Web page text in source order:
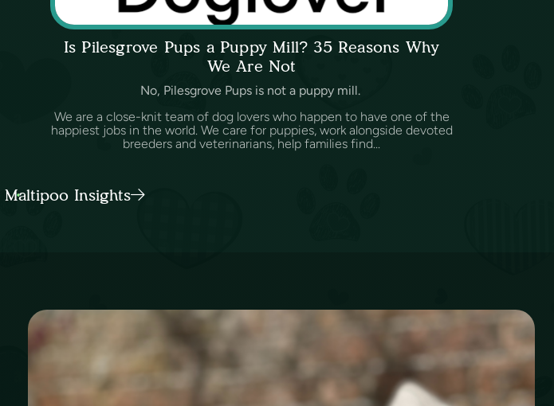
Is Pilesgrove Pups a Puppy Mill? 35 Reasons Why
We Are Not
No, Pilesgrove Pups is not a puppy mill.
We are a close-knit team of dog lovers who happen to have one of the
happiest jobs in the world. We care for puppies, work alongside devoted
breeders and veterinarians, help families find...
Insights